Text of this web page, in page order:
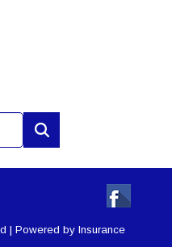
| Powered by Insurance